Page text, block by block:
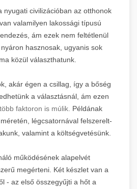
nyugati civilizációban az otthonok
valamilyen lakossági típusú
ám ezek nem feltétlenül
hasznosak, ugyanis sok
közül választhatunk.
akár égen a csillag, így a bőség
a választásnál, ám ezen
több faktoron is múlik. Példának
légcsatornával felszerelt-
valamint a költségvetésünk.
működésének alapelvét
megérteni. Két készlet van a
- az első összegyűjti a hőt a